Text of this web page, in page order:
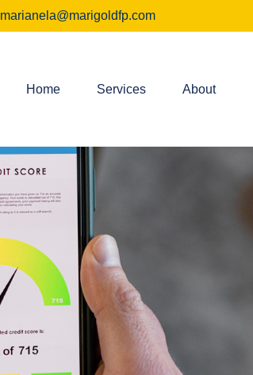
marianela@marigoldfp.com
Home Services About